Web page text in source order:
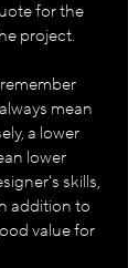
for the
project.
mean
a lower
lower
skills,
addition to
value for